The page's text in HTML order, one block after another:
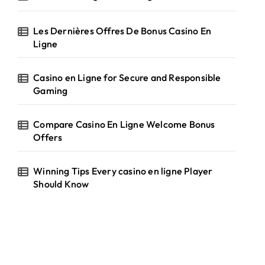
Les Dernières Offres De Bonus Casino En
Ligne
Casino en Ligne for Secure and Responsible
Gaming
Compare Casino En Ligne Welcome Bonus
Offers
Winning Tips Every casino en ligne Player
Should Know